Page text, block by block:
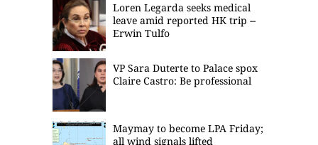
Loren Legarda seeks medical
leave amid reported HK trip --
Erwin Tulfo
VP Sara Duterte to Palace spox
Claire Castro: Be professional
Maymay to become LPA Friday;
all wind signals lifted